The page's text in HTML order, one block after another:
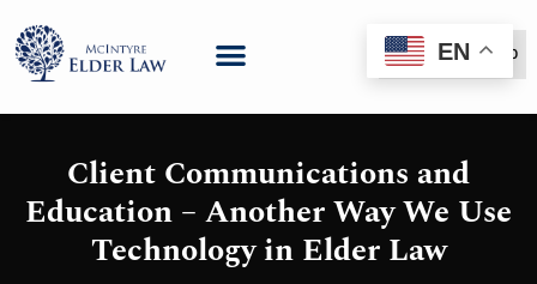
(888) 999-6600
Client Communications and
Education – Another Way We Use
Technology in Elder Law
EN